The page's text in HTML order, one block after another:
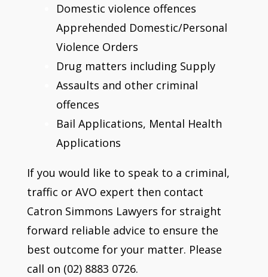
Domestic violence offences
Apprehended Domestic/Personal
Violence Orders
Drug matters including Supply
Assaults and other criminal
offences
Bail Applications, Mental Health
Applications
If you would like to speak to a criminal,
traffic or AVO expert then contact
Catron Simmons Lawyers for straight
forward reliable advice to ensure the
best outcome for your matter. Please
call on (02) 8883 0726.